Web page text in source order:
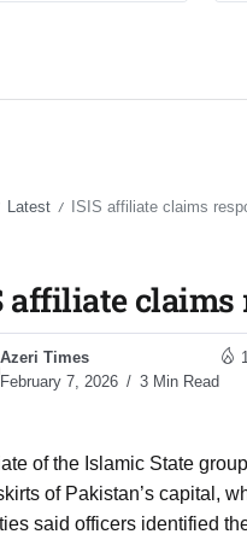
Latest / ISIS affiliate claims
affiliate
Azeri Times
February 7, 2026
3 Min Read
of the Islamic State
of Pakistan’s capital,
said officers identified